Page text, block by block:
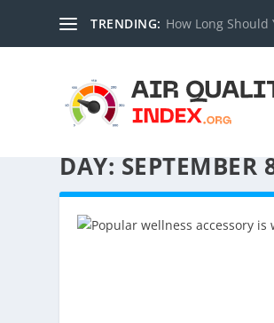
TRENDING: How Long
DAY: SEPTEMBER